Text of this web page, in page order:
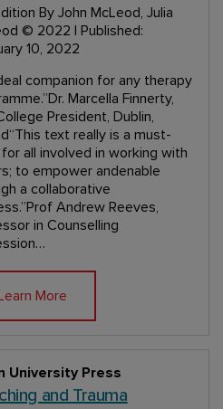
By John McLeod, Julia
© 2022 | Published:
10, 2022
companion for any therapy
Marcella Finnerty,
President, Dublin,
text really is a must-
all involved in working with
to empower andenable
a collaborative
Andrew Reeves,
in Counselling
More
University Press
and Trauma